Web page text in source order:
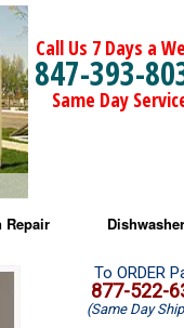
Call Us 7 Days a
847-393-
Same Day
Repair
Microwave Repair
Oven Repair
Amana
Whirlpool
To ORDER
877-522-
(Same Day